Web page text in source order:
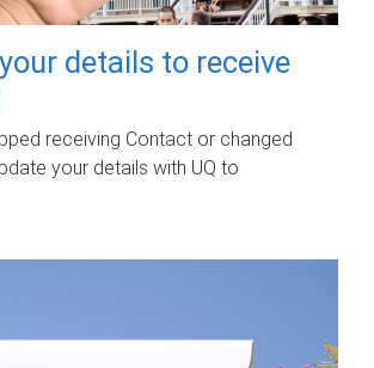
details to receive
receiving Contact or changed
your details with UQ to